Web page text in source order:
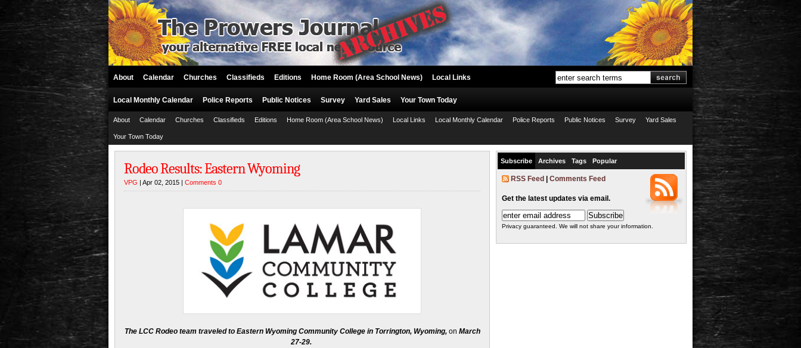
About Calendar Churches Classifieds Editions Home Room (Area School News) Local Links
Local Monthly Calendar Police Reports Public Notices Survey Yard Sales Your Town Today
About Calendar Churches Classifieds Editions Home Room (Area School News) Local Links Local Monthly Calendar Police Reports Public Notices Survey Yard Sales
Your Town Today
Rodeo Results: Eastern Wyoming
VPG | Apr 02, 2015 | Comments 0
The LCC Rodeo team traveled to Eastern Wyoming Community College in Torrington, Wyoming, on March
27-29.
Subscribe Archives Tags Popular
RSS Feed Comments Feed
Get the latest updates via email.
Privacy guaranteed. We will not share your information.